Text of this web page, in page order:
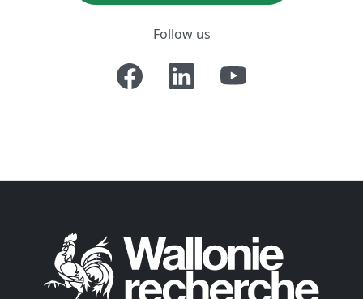
Follow us